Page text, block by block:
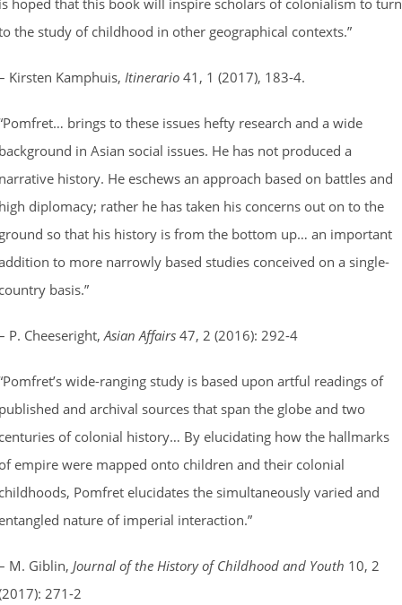
the study of childhood in other geographical contexts.”
Kirsten Kamphuis, Itinerario41, 1 (2017), 183-4.
brings to these issues hefty research and a wide
in Asian social issues. He has not produced a
history. He eschews an approach based on battles and
diplomacy; rather he has taken his concerns out on to the
so that his history is from the bottom up… an important
to more narrowly based studies conceived on a single-
basis.”
P. Cheeseright, Asian Affairs47, 2 (2016): 292-4
wide-ranging study is based upon artful readings of
and archival sources that span the globe and two
of colonial history… By elucidating how the hallmarks
empire were mapped onto children and their colonial
Pomfret elucidates the simultaneously varied and
nature of imperial interaction.”
M. Giblin, Journal of the History of Childhood and Youth 10, 2
271-2